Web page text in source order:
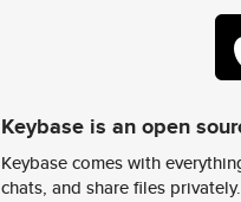
Keybase is an open
Keybase comes with
chats, and share files